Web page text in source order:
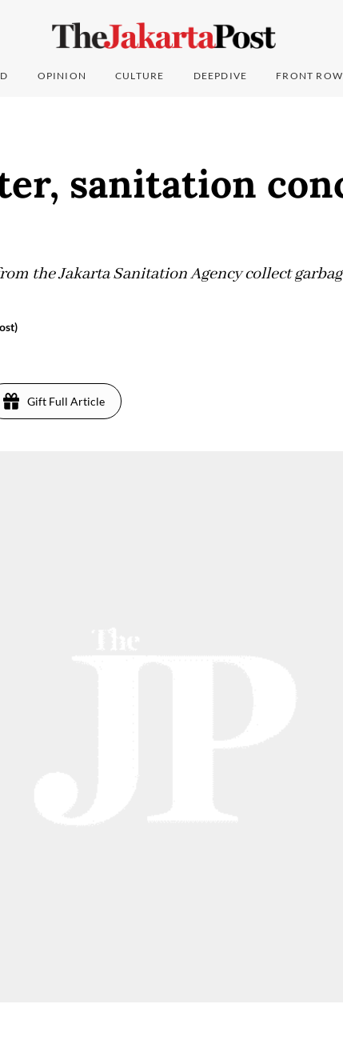
OPINION CULTURE DEEPDIVE FRONT ROW
sanitation
the Jakarta Sanitation Agency collect
Gift Full Article